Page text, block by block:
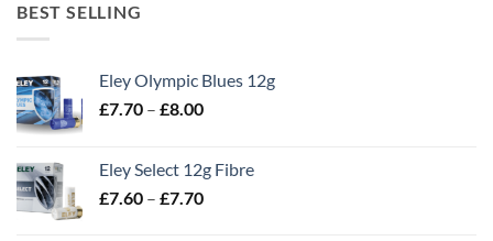
BEST SELLING
Eley Olympic Blues 12g
£7.70 – £8.00Price
through
£8.00
Eley Select 12g Fibre
£7.60 – £7.70Price